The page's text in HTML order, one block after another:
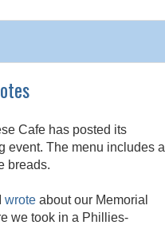
Cafe has posted its
event. The menu includes a
breads.
wrote about our Memorial
we took in a Phillies-